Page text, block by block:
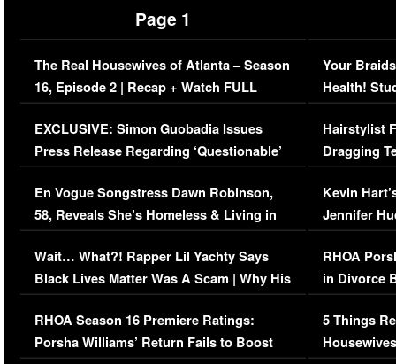
Page 1
The Real Housewives of Atlanta – Season
16, Episode 2 | Recap + Watch FULL
Episode (VIDEO)
EXCLUSIVE: Simon Guobadia Issues
Press Release Regarding ‘Questionable’
Immigration Issue
En Vogue Songstress Dawn Robinson,
58, Reveals She’s Homeless & Living in
Her Car (VIDEO)
Wait… What?! Rapper Lil Yachty Says
Black Lives Matter Was A Scam | Why His
Comments Were Reckless
RHOA Season 16 Premiere Ratings:
Porsha Williams’ Return Fails to Boost
Your
Health!
Concerns
Hairstylist
Dragging
Viral Video
Kevin
Jennifer
RHOA
in Divorce
Million
5 Things